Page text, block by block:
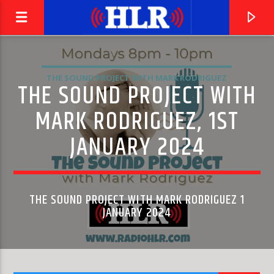
SYMPHONY NO. 2, 'ROMANTIC': II. ANDANTE CON
TENEREZZA
THE SOUND PROJECT WITH MARK RODRIGUEZ
THE SOUND PROJECT WITH
MARK RODRIGUEZ, 1ST
JANUARY 2024
THE SOUND PROJECT WITH MARK RODRIGUEZ 1
JANUARY 2024